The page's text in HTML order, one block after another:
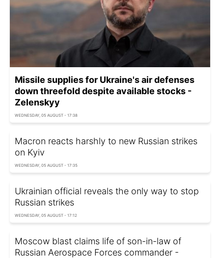
Missile supplies for Ukraine's air defenses
down threefold despite available stocks -
Zelenskyy
WEDNESDAY, 05 AUGUST - 17:38
Macron reacts harshly to new Russian strikes
on Kyiv
WEDNESDAY, 05 AUGUST - 17:35
Ukrainian official reveals the only way to stop
Russian strikes
WEDNESDAY, 05 AUGUST - 17:12
Moscow blast claims life of son-in-law of
Russian Aerospace Forces commander -